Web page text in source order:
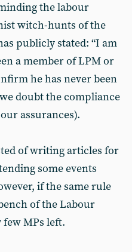
the labour
witch-hunts of the
publicly stated: “I am
a member of LPM or
he has never been
doubt the compliance
assurances).
of writing articles for
some events
if the same rule
of the Labour
MPs left.